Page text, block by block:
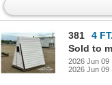
381
4
Sold to
2026 Jun 09
2026 Jun 09